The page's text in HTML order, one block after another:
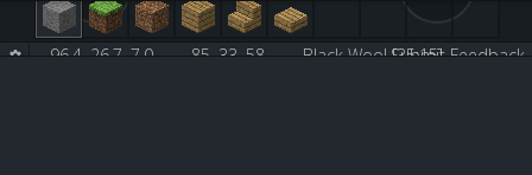
Submit Feedback
96.4, 26.7, 7.0 85, 33, 58 Black Wool [35:15]